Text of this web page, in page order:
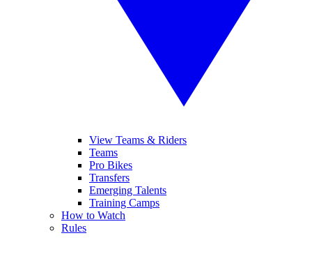
View Teams & Riders
Teams
Pro Bikes
Transfers
Emerging Talents
Training Camps
How to Watch
Rules